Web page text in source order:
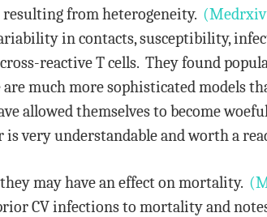
from heterogeneity. (Medrxiv
in contacts, susceptibility,
reactive T cells. They found
much more sophisticated models
allowed themselves to become
very understandable and worth a
may have an effect on mortality.
CV infections to mortality and